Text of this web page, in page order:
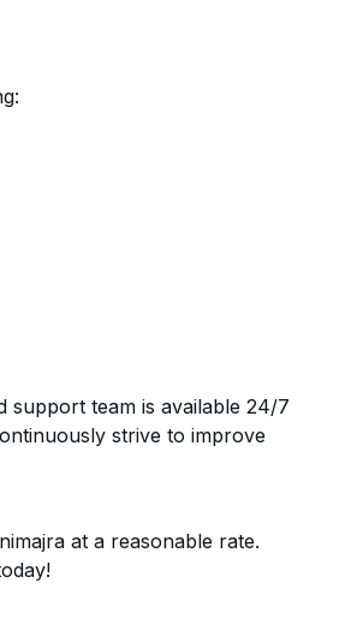
support team is available 24/7
strive to improve
at a reasonable rate.